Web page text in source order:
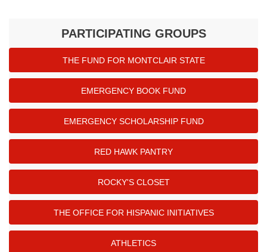
PARTICIPATING GROUPS
THE FUND FOR MONTCLAIR STATE
EMERGENCY BOOK FUND
EMERGENCY SCHOLARSHIP FUND
RED HAWK PANTRY
ROCKY'S CLOSET
THE OFFICE FOR HISPANIC INITIATIVES
ATHLETICS